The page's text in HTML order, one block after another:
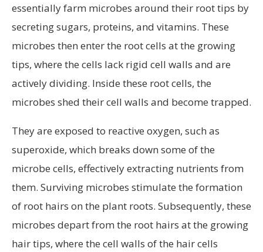
essentially farm microbes around their root tips by
secreting sugars, proteins, and vitamins. These
microbes then enter the root cells at the growing
tips, where the cells lack rigid cell walls and are
actively dividing. Inside these root cells, the
microbes shed their cell walls and become trapped.
They are exposed to reactive oxygen, such as
superoxide, which breaks down some of the
microbe cells, effectively extracting nutrients from
them. Surviving microbes stimulate the formation
of root hairs on the plant roots. Subsequently, these
microbes depart from the root hairs at the growing
hair tips, where the cell walls of the hair cells